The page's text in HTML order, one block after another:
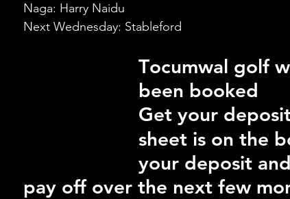
Naga: Harry Naidu
Next Wednesday: Stableford
Tocumwal golf
been booked
Get your
sheet is on the
your deposit and
pay off over the next few